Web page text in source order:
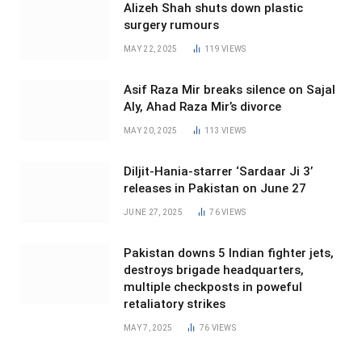
Alizeh Shah shuts down plastic
surgery rumours
MAY 22, 2025 119VIEWS
Asif Raza Mir breaks silence on Sajal
Aly, Ahad Raza Mir’s divorce
MAY 20, 2025 113VIEWS
Diljit-Hania-starrer ‘Sardaar Ji 3’
releases in Pakistan on June 27
JUNE 27, 2025 76VIEWS
Pakistan downs 5 Indian fighter jets,
destroys brigade headquarters,
multiple checkposts in poweful
retaliatory strikes
MAY 7, 2025 76 VIEWS